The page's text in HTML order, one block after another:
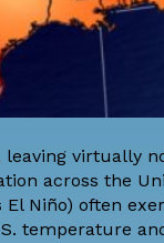
leaving virtually
across the
Niño) often
temperature